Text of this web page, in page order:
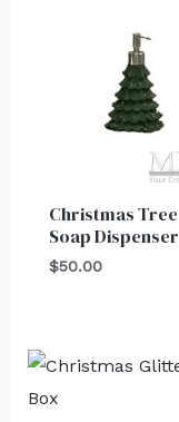
Christmas Tree
Soap Dispenser
$50.00